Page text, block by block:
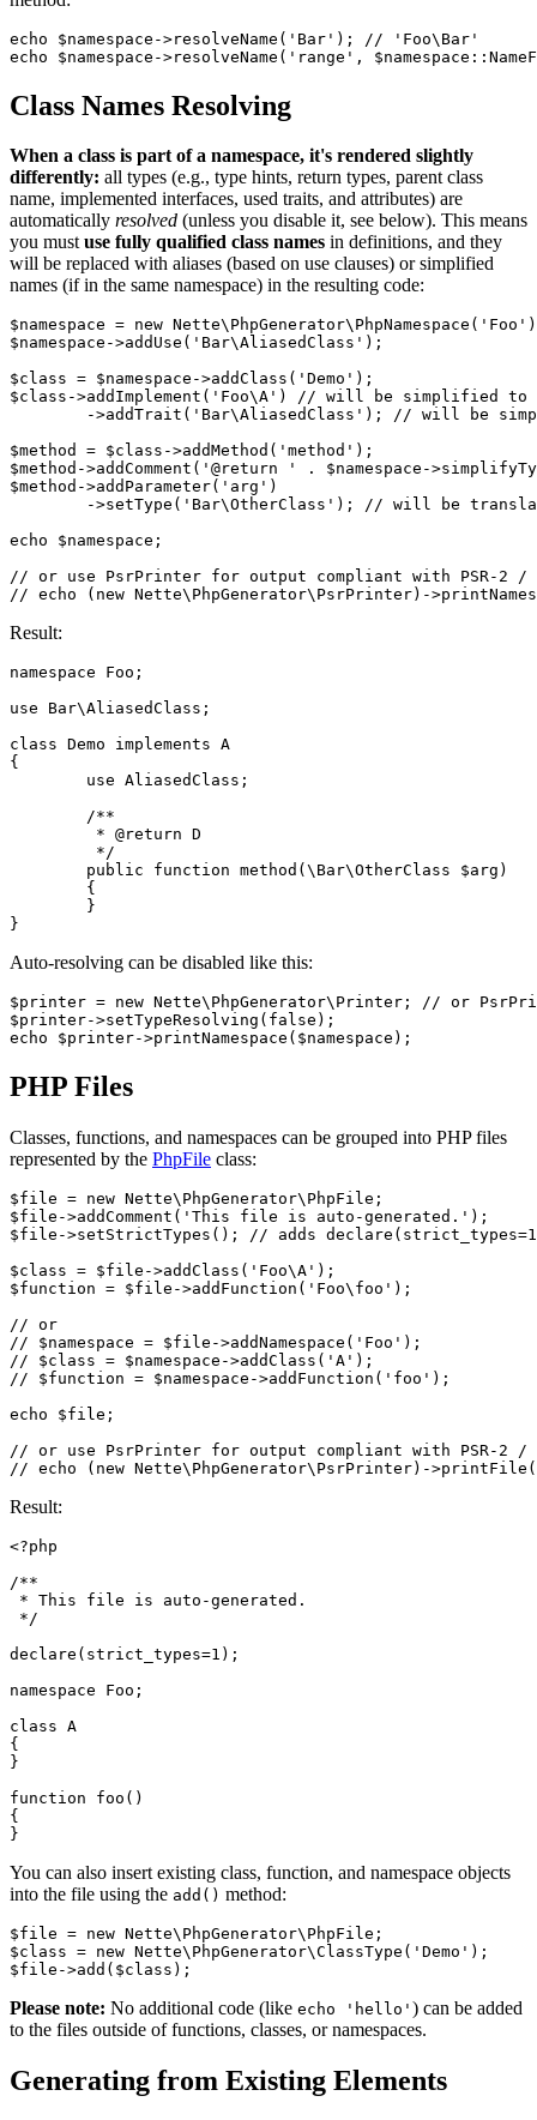
echo $namespace->resolveName('Bar'); // 'Foo\Bar'
Class Names Resolving
When a class is part of a namespace, it's rendered slightly
differently: all types (e.g., type hints, return types, parent class
name, implemented interfaces, used traits, and attributes) are
automatically resolved (unless you disable it, see below). This means
you mustuse fully qualified class names in definitions, and they
will be replaced with aliases (based on use clauses) or simplified
names (if in the same namespace) in the resulting code:
$namespace = new
$namespace->addUse('Bar\AliasedClass');
$class = $namespace->addClass('Demo');
$class->addImplement('Foo\A') // will be simplified to
$method = $class->addMethod('method');
$method->addComment('@return ' . $namespace-
$method->addParameter('arg')
echo $namespace;
// or use PsrPrinter for output compliant with PSR-2 /
Result:
namespace Foo;
use Bar\AliasedClass;
class Demo implements A
{
Auto-resolving can be disabled like this:
$printer = new Nette\PhpGenerator\Printer; // or
$printer->setTypeResolving(false);
PHP Files
Classes, functions, and namespaces can be grouped into PHP files
represented by the PhpFile class:
$file = new Nette\PhpGenerator\PhpFile;
$file->addComment('This file is auto-generated.');
$file->setStrictTypes(); // adds
$class = $file->addClass('Foo\A');
$function = $file->addFunction('Foo\foo');
// or
// $namespace = $file->addNamespace('Foo');
// $class = $namespace->addClass('A');
// $function = $namespace->addFunction('foo');
echo $file;
// or use PsrPrinter for output compliant with PSR-2 /
Result:
<?php
/**
* This file is auto-generated.
*/
declare(strict_types=1);
namespace Foo;
class A
{
}
function foo()
{
You can also insert existing class, function, and namespace objects
into the file using the add() method:
$file = new Nette\PhpGenerator\PhpFile;
$class = new Nette\PhpGenerator\ClassType('Demo');
Please note: No additional code (like echo 'hello' ) can be added
to the files outside of functions, classes, or namespaces.
Generating from Existing Elements